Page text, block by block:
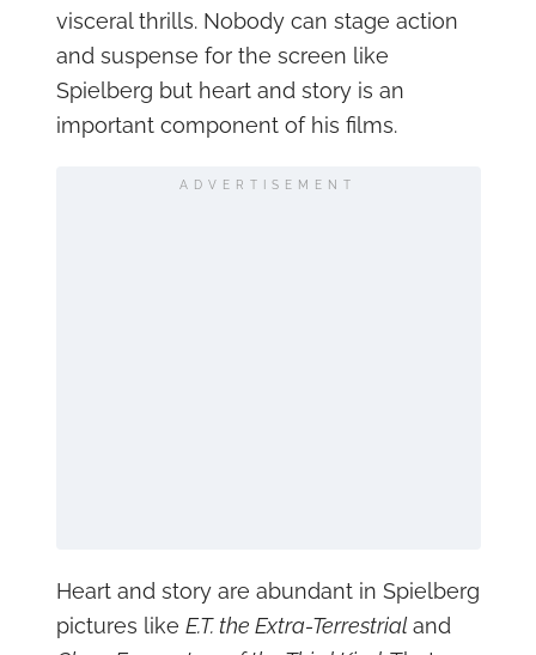
visceral thrills. Nobody can stage action
and suspense for the screen like
Spielberg but heart and story is an
important component of his films.
ADVERTISEMENT
Heart and story are abundant in Spielberg
pictures like E.T. the Extra-Terrestrial and